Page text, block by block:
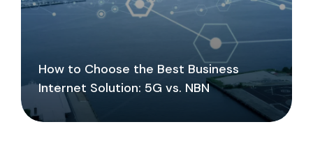
How to Choose the Best Business
Internet Solution: 5G vs. NBN